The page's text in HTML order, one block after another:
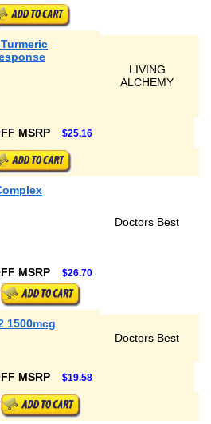
LIVING
ALCHEMY
MSRP $25.16
Doctors Best
MSRP $26.70
1500mcg
Doctors Best
MSRP $19.58